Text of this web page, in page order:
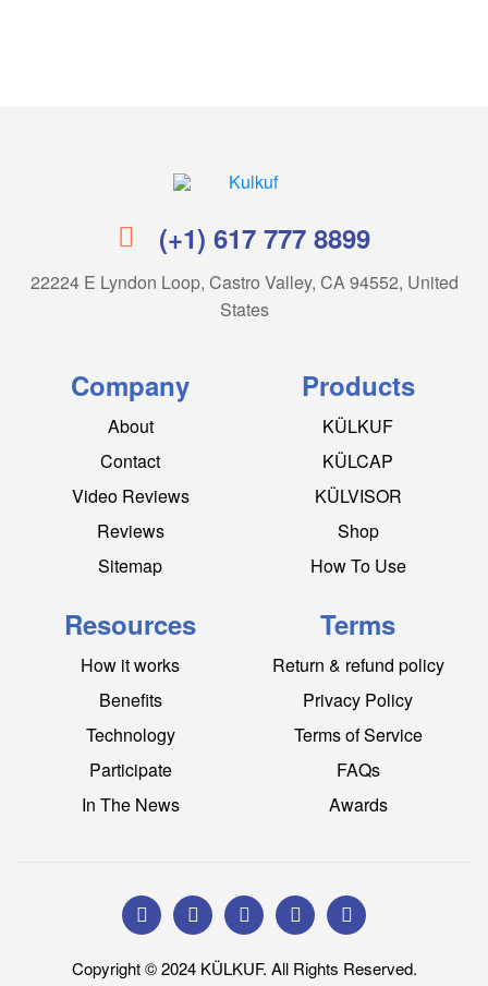
(+1) 617 777 8899
22224 E Lyndon Loop, Castro Valley, CA 94552, United
States
Company
About
Contact
Video Reviews
Reviews
Sitemap
Products
KÜLKUF
KÜLCAP
KÜLVISOR
Shop
How To Use
Resources
How it works
Benefits
Technology
Participate
In The News
Terms
Return & refund policy
Privacy Policy
Terms of Service
FAQs
Awards
Copyright © 2024 KÜLKUF. All Rights Reserved.